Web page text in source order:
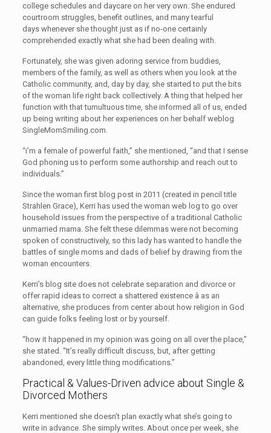
college schedules and daycare on her very own. She endured
courtroom struggles, benefit outlines, and many tearful
days whenever she thought just as if no-one certainly
comprehended exactly what she had been dealing with.
Fortunately, she was given adoring service from buddies,
members of the family, as well as others when you look at the
Catholic community, and, day by day, she started to put the bits
of the woman life right back collectively. A thing that helped her
function with that tumultuous time, she informed all of us, ended
up being writing about her experiences on her behalf weblog
SingleMomSmiling.com.
“i’m a female of powerful faith,” she mentioned, “and that I sense
God phoning us to perform some authorship and reach out to
individuals.”
Since the woman first blog post in 2011 (created in pencil title
Strahlen Grace), Kerri has used the woman web log to go over
household issues from the perspective of a traditional Catholic
unmarried mama. She felt these dilemmas were not becoming
spoken of constructively, so this lady has wanted to handle the
battles of single moms and dads of belief by drawing from the
woman encounters.
Kerri’s blog site does not celebrate separation and divorce or
offer rapid ideas to correct a shattered existence â as an
alternative, she produces from center about how religion in God
can guide folks feeling lost or by yourself.
“how it happened in my opinion was going on all over the place,”
she stated. “It’s really difficult discuss, but, after getting
abandoned, every little thing modifications.”
Practical & Values-Driven advice about Single &
Divorced Mothers
Kerri mentioned she doesn’t plan exactly what she’s going to
write in advance. She simply writes. About once per week, she